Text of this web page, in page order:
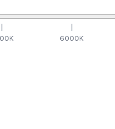
K 6000K